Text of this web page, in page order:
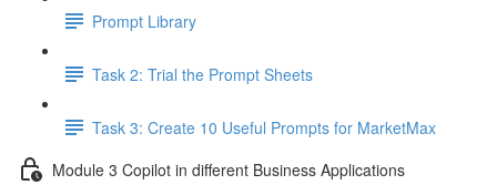
Prompt Library
Task 2: Trial the Prompt Sheets
Task 3: Create 10 Useful Prompts for MarketMax
Module 3 Copilot in different Business Applications